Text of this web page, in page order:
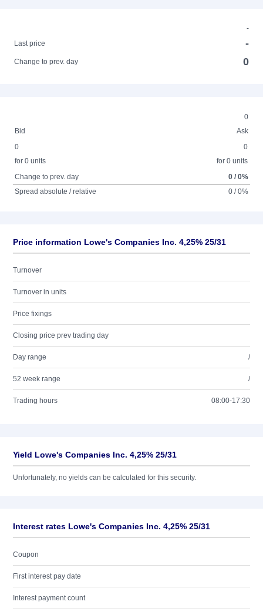
-
Last price
-
Change to prev. day 0
0
Bid
Ask
0
for 0 units
0
for 0 units
Change to prev. day
0 / 0%
Spread absolute / relative
0 / 0%
Price information Lowe's Companies Inc. 4,25% 25/31
Turnover
Turnover in units
Price fixings
Closing price prev trading day
Day range /
52 week range /
Trading hours 08:00-17:30
Yield Lowe's Companies Inc. 4,25% 25/31
Unfortunately, no yields can be calculated for this security.
Interest rates Lowe's Companies Inc. 4,25% 25/31
Coupon
First interest pay date
Interest payment count